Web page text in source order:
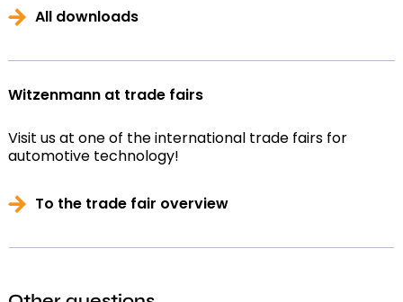
All downloads
Witzenmann at trade fairs
Visit us at one of the international trade fairs for
automotive technology!
To the trade fair overview